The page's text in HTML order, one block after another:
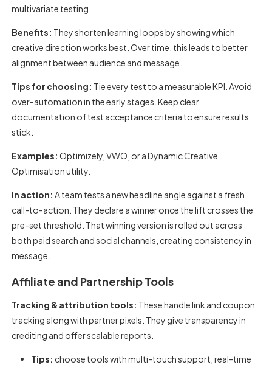
multivariate testing.
Benefits: They shorten learning loops by showing which
creative direction works best. Over time, this leads to better
alignment between audience and message.
Tips for choosing: Tie every test to a measurable KPI. Avoid
over-automation in the early stages. Keep clear
documentation of test acceptance criteria to ensure results
stick.
Examples: Optimizely, VWO, or a Dynamic Creative
Optimisation utility.
In action: A team tests a new headline angle against a fresh
call-to-action. They declare a winner once the lift crosses the
pre-set threshold. That winning version is rolled out across
both paid search and social channels, creating consistency in
message.
Affiliate and Partnership Tools
Tracking & attribution tools: These handle link and coupon
tracking along with partner pixels. They give transparency in
crediting and offer scalable reports.
Tips: choose tools with multi-touch support, real-time